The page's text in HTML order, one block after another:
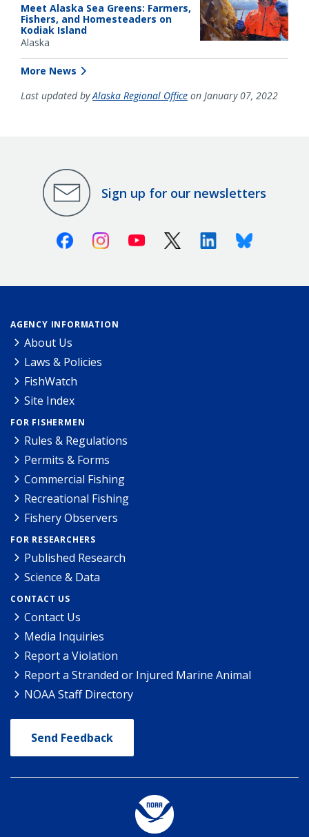
Meet Alaska Sea Greens: Farmers,
Fishers, and Homesteaders on
Kodiak Island
Alaska
More News
Last updated byAlaska Regional Office on January 07, 2022
Sign up for our newsletters
FacebookInstagramYoutube X (Twitter)LinkedinBluesky
AGENCY INFORMATION
About Us
Laws & Policies
FishWatch
Site Index
FOR FISHERMEN
Rules & Regulations
Permits & Forms
Commercial Fishing
Recreational Fishing
Fishery Observers
FOR RESEARCHERS
Published Research
Science & Data
CONTACT US
Contact Us
Media Inquiries
Report a Violation
Report a Stranded or Injured Marine Animal
NOAA Staff Directory
Send Feedback